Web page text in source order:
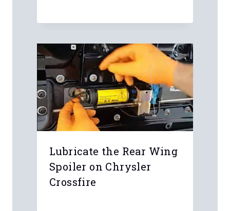
Lubricate the Rear Wing
Spoiler on Chrysler
Crossfire